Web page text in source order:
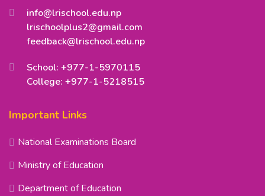
info@lrischool.edu.np
lrischoolplus2@gmail.com
feedback@lrischool.edu.np
School: +977-1-5970115
College: +977-1-5218515
Important Links
National Examinations Board
Ministry of Education
Department of Education